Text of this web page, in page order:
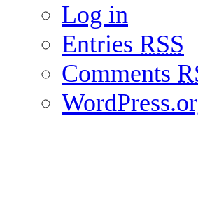
Log in
Entries RSS
Comments